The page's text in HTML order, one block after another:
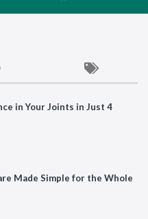
in Your Joints in Just 4
Made Simple for the Whole